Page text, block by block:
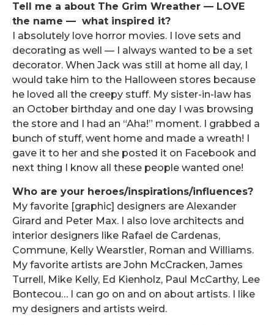
Tell me a about The Grim Wreather — LOVE
the name — what inspired it?
I absolutely love horror movies. I love sets and
decorating as well — I always wanted to be a set
decorator. When Jack was still at home all day, I
would take him to the Halloween stores because
he loved all the creepy stuff. My sister-in-law has
an October birthday and one day I was browsing
the store and I had an “Aha!” moment. I grabbed a
bunch of stuff, went home and made a wreath! I
gave it to her and she posted it on Facebook and
next thing I know all these people wanted one!
Who are your heroes/inspirations/influences?
My favorite [graphic] designers are Alexander
Girard and Peter Max. I also love architects and
interior designers like Rafael de Cardenas,
Commune, Kelly Wearstler, Roman and Williams.
My favorite artists are John McCracken, James
Turrell, Mike Kelly, Ed Kienholz, Paul McCarthy, Lee
Bontecou… I can go on and on about artists. I like
my designers and artists weird.